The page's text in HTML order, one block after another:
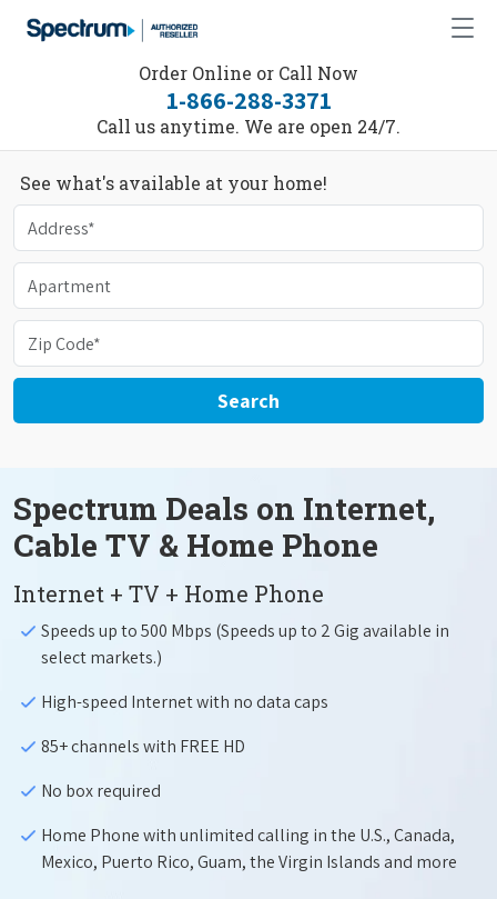
Order Online or Call Now
1-866-288-3371
Call us anytime. We are open 24/7.
See what's available at your home!
Search
Spectrum Deals on Internet,
Cable TV & Home Phone
Internet + TV + Home Phone
Speeds up to 500 Mbps (Speeds up to 2 Gig available in
select markets.)
High-speed Internet with no data caps
85+ channels with FREE HD
No box required
Home Phone with unlimited calling in the U.S., Canada,
Mexico, Puerto Rico, Guam, the Virgin Islands and more